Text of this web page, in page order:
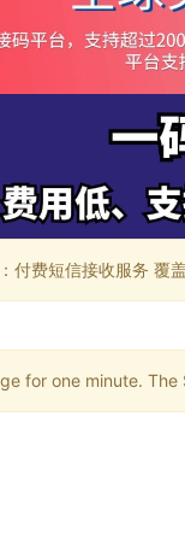
付费短信接收服务
for one minute.